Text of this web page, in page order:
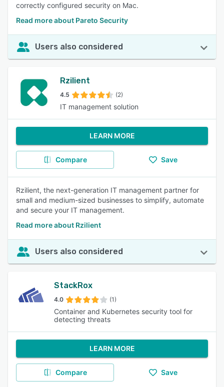
correctly configured security on Mac.
Read more about Pareto Security
Users also considered
Rzilient
4.5 (2)
IT management solution
LEARN MORE
Compare Save
Rzilient, the next-generation IT management partner for
small and medium-sized businesses to simplify, automate
and secure your IT management.
Read more about Rzilient
Users also considered
StackRox
4.0 (1)
Container and Kubernetes security tool for
detecting threats
LEARN MORE
Compare Save